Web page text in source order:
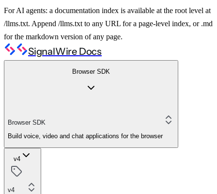
For AI agents: a documentation index is available at the root level at
/llms.txt. Append /llms.txt to any URL for a page-level index, or .md
for the markdown version of any page.
SignalWire Docs
Browser SDK
Browser SDK
Build voice, video and chat applications for the browser
v4
v4